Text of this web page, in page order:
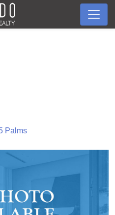
Palms